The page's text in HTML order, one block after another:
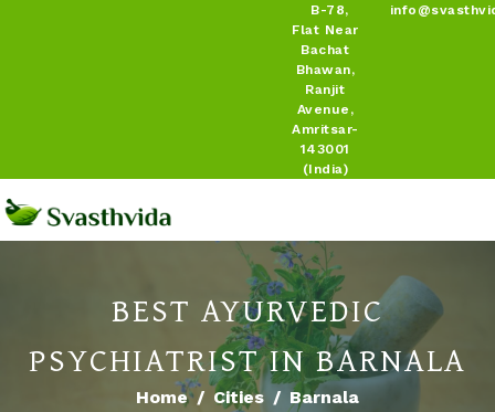
B-78,
Flat Near
Bachat
Bhawan,
Ranjit
Avenue,
Amritsar-
143001
(India)
BEST AYURVEDIC
PSYCHIATRIST IN BARNALA
Home Cities
Barnala